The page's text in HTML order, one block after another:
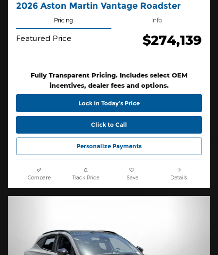
2026 Aston Martin Vantage Roadster
Pricing Info
Featured Price $274,139
Fully Transparent Pricing. Includes select OEM
incentives, dealer fees and options.
Lock In Today’s Price
Click to Call
Personalize Payments
Compare Track Price Save Details